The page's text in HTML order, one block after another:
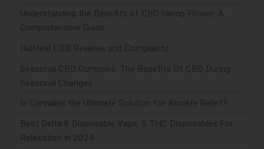
Understanding the Benefits of CBD Hemp Flower: A
Comprehensive Guide
BioHeal CBD Reviews and Complaints
Seasonal CBD Gummies: The Benefits Of CBD During
Seasonal Changes
Is Cannabis the Ultimate Solution for Anxiety Relief?
Best Delta 8 Disposable Vape: 5 THC Disposables For
Relaxation in 2024